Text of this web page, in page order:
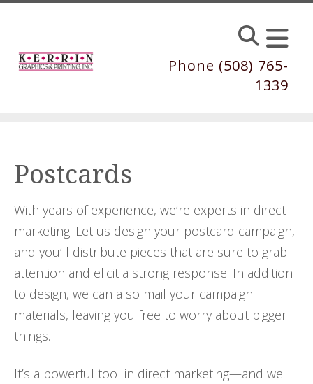
Skip to main content
Phone (508) 765-
1339
Postcards
With years of experience, we’re experts in direct
marketing. Let us design your postcard campaign,
and you’ll distribute pieces that are sure to grab
attention and elicit a strong response. In addition
to design, we can also mail your campaign
materials, leaving you free to worry about bigger
things.
It’s a powerful tool in direct marketing—and we